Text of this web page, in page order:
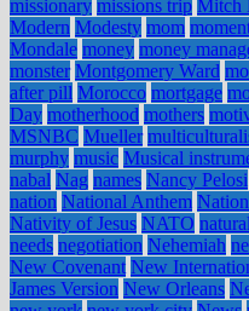
missionary missions trip Mitch
Modern Modesty mom
Mondale money money
monster Montgomery Ward
after pill Morocco mortgage
Day motherhood mothers
MSNBC Mueller
murphy music Musical
nabal Nag names Nancy Pelosi
nation National Anthem
Nativity of Jesus NATO natural
needs negotiation Nehemiah
New Covenant New
James Version New Orleans